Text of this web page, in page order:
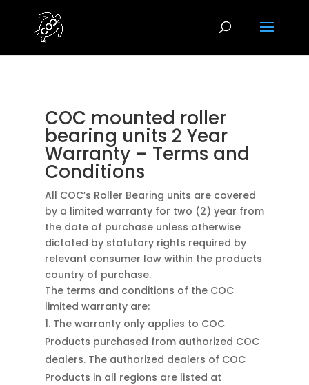
COC mounted roller
bearing units 2 Year
Warranty – Terms and
Conditions
All COC’s Roller Bearing units are covered
by a limited warranty for two (2) year from
the date of purchase unless otherwise
dictated by statutory rights required by
relevant consumer law within the products
country of purchase.
The terms and conditions of the COC
limited warranty are:
The warranty only applies to COC
Products purchased from authorized COC
dealers. The authorized dealers of COC
Products in all regions are listed at